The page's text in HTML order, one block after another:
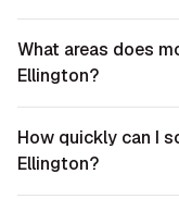
What areas does
Ellington?
How quickly can I
Ellington?